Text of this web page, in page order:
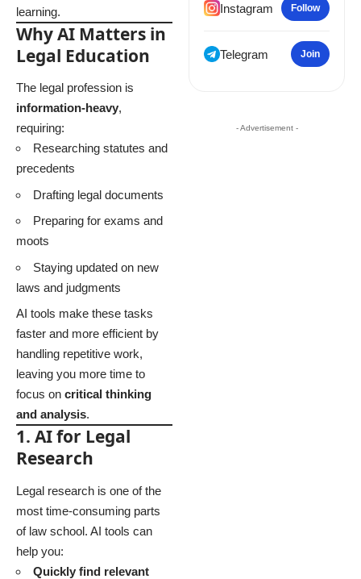
learning.
Why AI Matters in
Legal Education
The legal profession is
information-heavy,
requiring:
Researching statutes and
precedents
Drafting legal documents
Preparing for exams and
moots
Staying updated on new
laws and judgments
AI tools make these tasks
faster and more efficient by
handling repetitive work,
leaving you more time to
focus on critical thinking
and analysis.
1. AI for Legal
Research
Legal research is one of the
most time-consuming parts
of law school. AI tools can
help you:
Quickly find relevant
Instagram Follow
Telegram Join
- Advertisement -